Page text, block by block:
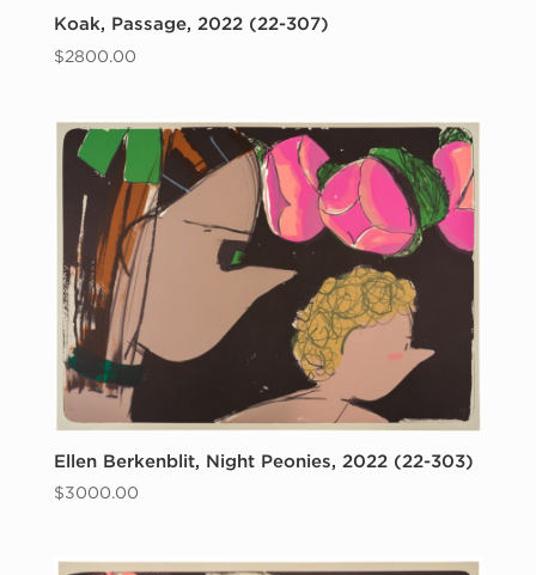
Koak, Passage, 2022 (22-307)
$2800.00
Ellen Berkenblit, Night Peonies, 2022 (22-303)
$3000.00